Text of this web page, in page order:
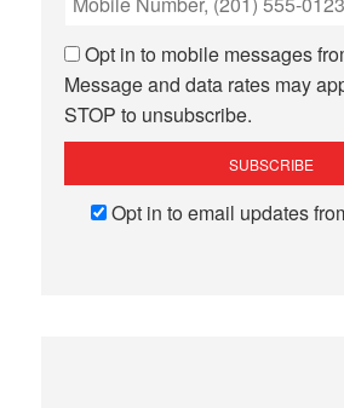
Opt in to mobile messages
Message and data rates may
STOP to unsubscribe.
Opt in to email updates